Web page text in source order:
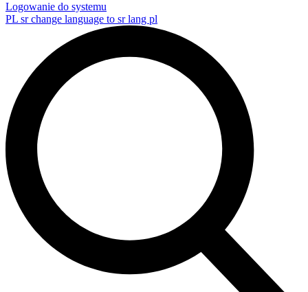
Logowanie do systemu
PL sr change language to sr lang pl